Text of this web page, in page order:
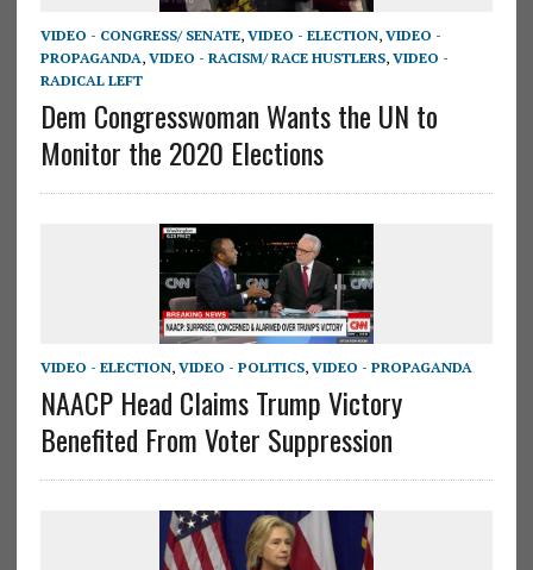
VIDEO - CONGRESS/ SENATE, VIDEO - ELECTION, VIDEO -
PROPAGANDA, VIDEO - RACISM/ RACE HUSTLERS, VIDEO -
RADICAL LEFT
Dem Congresswoman Wants the UN to
Monitor the 2020 Elections
VIDEO - ELECTION, VIDEO - POLITICS, VIDEO - PROPAGANDA
NAACP Head Claims Trump Victory
Benefited From Voter Suppression